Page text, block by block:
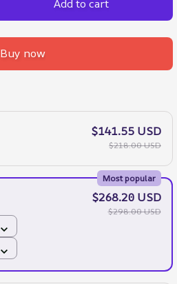
Add to cart
Buy now
$141.55 USD
$218.00 USD
Most popular
$268.20 USD
$298.00 USD